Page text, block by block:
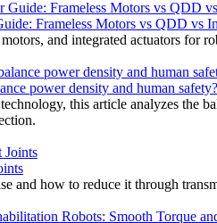
Frameless Motors vs QDD vs
and integrated actuators for
power density and human safety?
this article analyzes the
and how to reduce it through